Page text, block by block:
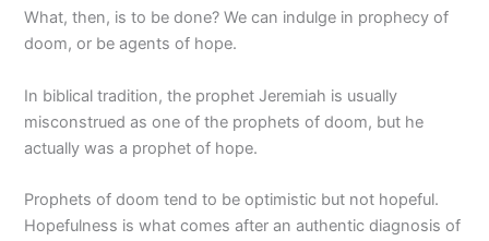
What, then, is to be done? We can indulge in prophecy of
doom, or be agents of hope.
In biblical tradition, the prophet Jeremiah is usually
misconstrued as one of the prophets of doom, but he
actually was a prophet of hope.
Prophets of doom tend to be optimistic but not hopeful.
Hopefulness is what comes after an authentic diagnosis of